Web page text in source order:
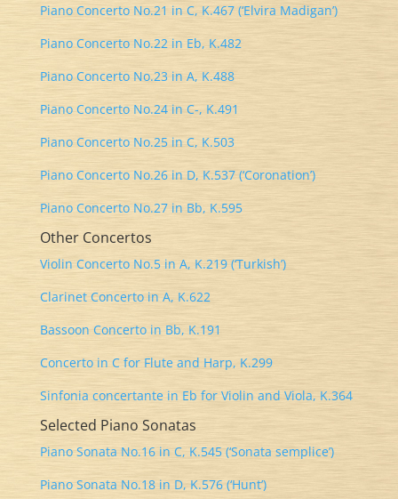
Piano Concerto No.21 in C, K.467 (‘Elvira Madigan’)
Piano Concerto No.22 in Eb, K.482
Piano Concerto No.23 in A, K.488
Piano Concerto No.24 in C-, K.491
Piano Concerto No.25 in C, K.503
Piano Concerto No.26 in D, K.537 (‘Coronation’)
Piano Concerto No.27 in Bb, K.595
Other Concertos
Violin Concerto No.5 in A, K.219 (‘Turkish’)
Clarinet Concerto in A, K.622
Bassoon Concerto in Bb, K.191
Concerto in C for Flute and Harp, K.299
Sinfonia concertante in Eb for Violin and Viola, K.364
Selected Piano Sonatas
Piano Sonata No.16 in C, K.545 (‘Sonata semplice’)
Piano Sonata No.18 in D, K.576 (‘Hunt’)